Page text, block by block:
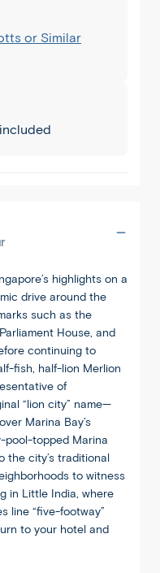
or Similar
highlights on a
drive around the
such as the
House, and
continuing to
fish, half-lion Merlion
of
“lion city” name—
Marina Bay’s
pool-topped Marina
the city’s traditional
to witness
in Little India, where
line “five-footway”
to your hotel and